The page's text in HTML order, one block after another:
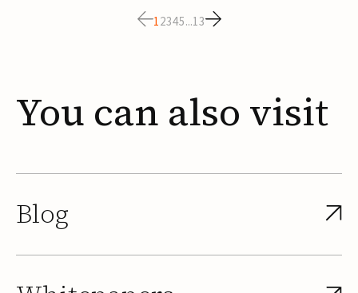
with severe deep chronic venous insufficiency (CVI).The
study is expected to enroll approxim...
12345...13
You can also visit
Blog